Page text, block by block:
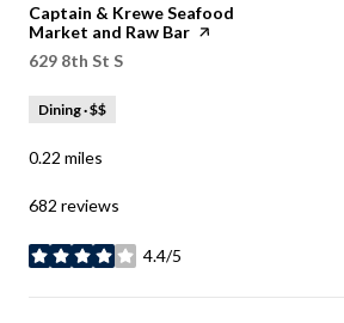
Visit the
Captain & Krewe Seafood
Market and Raw Bar page on Yelp
Search
629 8th St S
Dining · $$
0.22 miles
682 reviews
4.4/5
stars